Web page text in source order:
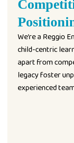
We’re a Reggio
child-centric
apart from
legacy foster
experienced